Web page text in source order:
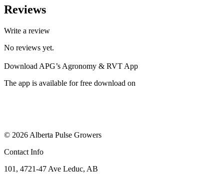
Reviews
Write a review
No reviews yet.
Download APG’s Agronomy & RVT App
The app is available for free download on
© 2026 Alberta Pulse Growers
Contact Info
101, 4721-47 Ave Leduc, AB